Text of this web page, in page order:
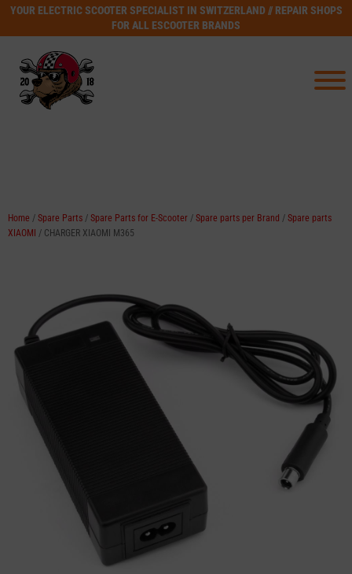
YOUR ELECTRIC SCOOTER SPECIALIST IN SWITZERLAND // REPAIR SHOPS
FOR ALL ESCOOTER BRANDS
Home / Spare Parts / Spare Parts for E-Scooter / Spare parts per Brand / Spare parts
XIAOMI
/ CHARGER XIAOMI M365